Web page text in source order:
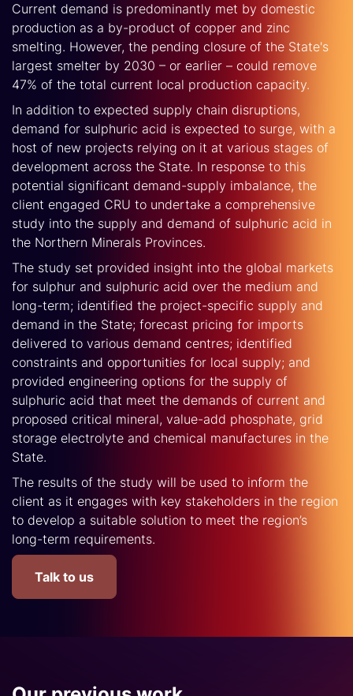
Current demand is predominantly met by domestic
production as a by-product of copper and zinc
smelting. However, the pending closure of the State's
largest smelter by 2030 – or earlier – could remove
47% of the total current local production capacity.
In addition to expected supply chain disruptions,
demand for sulphuric acid is expected to surge, with a
host of new projects relying on it at various stages of
development across the State. In response to this
potential significant demand-supply imbalance, the
client engaged CRU to undertake a comprehensive
study into the supply and demand of sulphuric acid in
the Northern Minerals Provinces.
The study set provided insight into the global markets
for sulphur and sulphuric acid over the medium and
long-term; identified the project-specific supply and
demand in the State; forecast pricing for imports
delivered to various demand centres; identified
constraints and opportunities for local supply; and
provided engineering options for the supply of
sulphuric acid that meet the demands of current and
proposed critical mineral, value-add phosphate, grid
storage electrolyte and chemical manufactures in the
State.
The results of the study will be used to inform the
client as it engages with key stakeholders in the region
to develop a suitable solution to meet the region’s
long-term requirements.
Talk to us